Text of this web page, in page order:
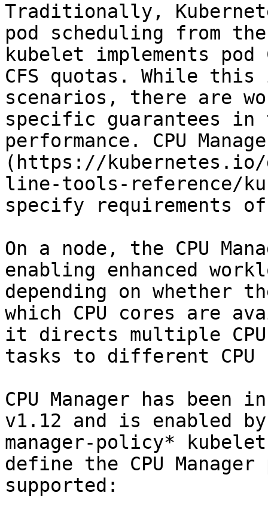
Traditionally,
pod scheduling from
kubelet implements
CFS quotas. While
scenarios, there are
specific guarantees in
performance. CPU
(https://kubernetes.io/
line-tools-reference/
specify requirements
On a node, the CPU
enabling enhanced
depending on whether
which CPU cores are
it directs multiple
tasks to different CPU
CPU Manager has been
v1.12 and is enabled
manager-policy*
define the CPU
supported: